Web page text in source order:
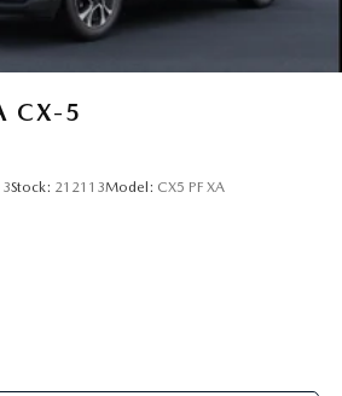
CX-5
Stock: 212113Model: CX5 PF XA